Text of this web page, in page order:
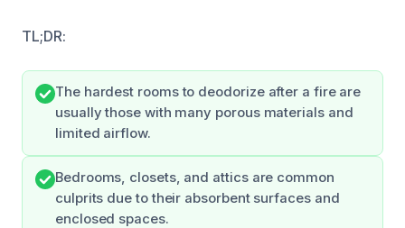
TL;DR:
The hardest rooms to deodorize after a fire are
usually those with many porous materials and
limited airflow.
Bedrooms, closets, and attics are common
culprits due to their absorbent surfaces and
enclosed spaces.